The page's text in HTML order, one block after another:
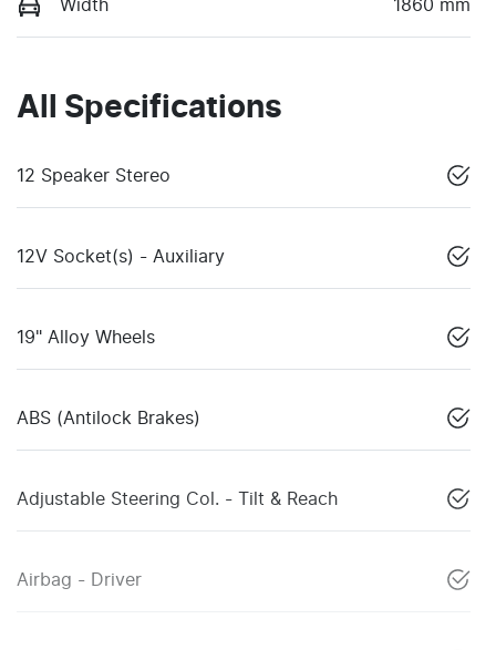
Width 1860 mm
All Specifications
12 Speaker Stereo
12V Socket(s) - Auxiliary
19" Alloy Wheels
ABS (Antilock Brakes)
Adjustable Steering Col. - Tilt & Reach
Airbag - Driver